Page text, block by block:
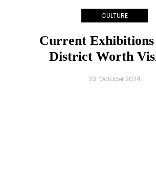
CULTURE
Current
District Worth
23. October 2024